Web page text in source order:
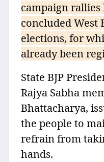
campaign
concluded West
elections, for
already been
State BJP
Rajya Sabha
Bhattacharya,
the people to
refrain from
hands.